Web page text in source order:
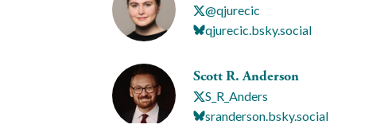
@qjurecic
qjurecic.bsky.social
Scott R. Anderson
S_R_Anders
sranderson.bsky.social